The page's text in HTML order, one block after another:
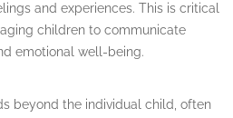
and experiences. This is critical
children to communicate
emotional well-being.
beyond the individual child, often